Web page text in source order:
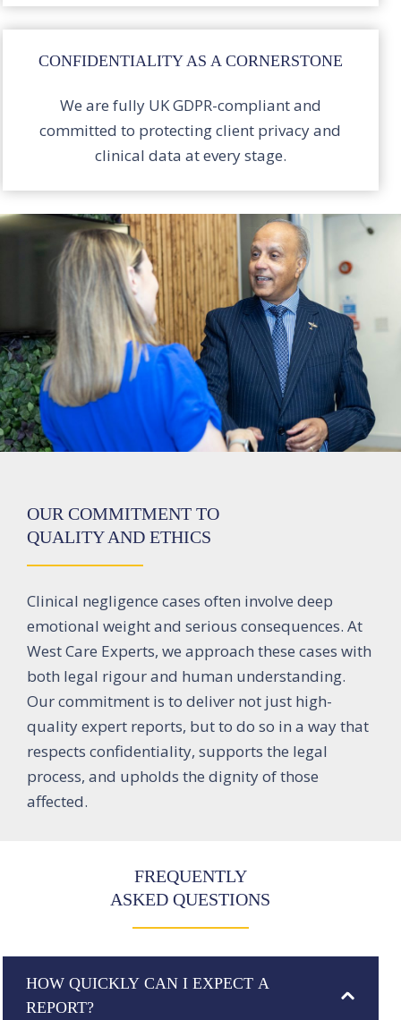
CONFIDENTIALITY AS A CORNERSTONE
We are fully UK GDPR-compliant and
committed to protecting client privacy and
clinical data at every stage.
OUR COMMITMENT TO
QUALITY AND ETHICS
Clinical negligence cases often involve deep
emotional weight and serious consequences. At
West Care Experts, we approach these cases with
both legal rigour and human understanding.
Our commitment is to deliver not just high-
quality expert reports, but to do so in a way that
respects confidentiality, supports the legal
process, and upholds the dignity of those
affected.
FREQUENTLY
ASKED QUESTIONS
HOW QUICKLY CAN I EXPECT A
REPORT?